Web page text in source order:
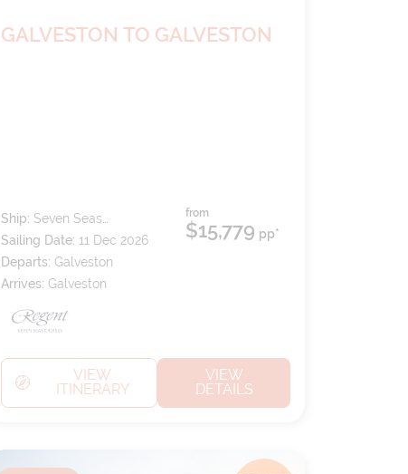
GALVESTON TO GALVESTON
Ship: Seven Seas
Splendor
Sailing Date: 11 Dec 2026
Departs: Galveston
Arrives: Galveston
from
$15,779 pp*
VIEW
ITINERARY
VIEW
DETAILS